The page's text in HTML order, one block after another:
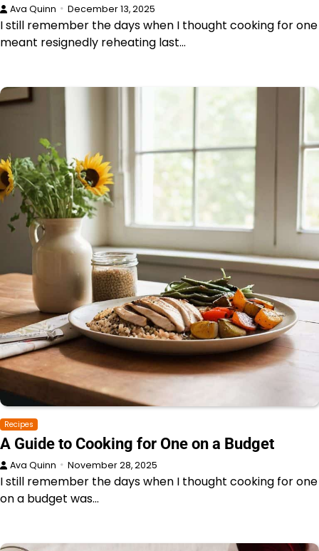
Ava Quinn December 13, 2025
I still remember the days when I thought cooking for one
meant resignedly reheating last…
Recipes
A Guide to Cooking for One on a Budget
Ava Quinn November 28, 2025
I still remember the days when I thought cooking for one
on a budget was…